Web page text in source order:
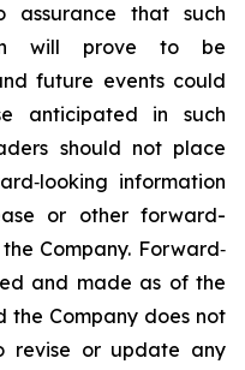
assurance that such
will prove to be
future events could
anticipated in such
should not place
information
or other forward-
Company. Forward‐
and made as of the
the Company does not
revise or update any